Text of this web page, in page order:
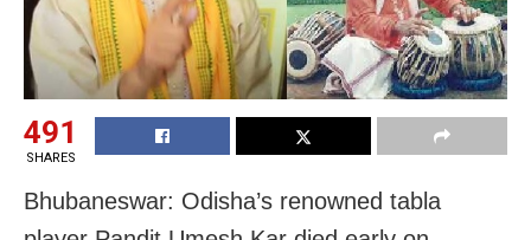
491
SHARES
Bhubaneswar: Odisha’s renowned tabla